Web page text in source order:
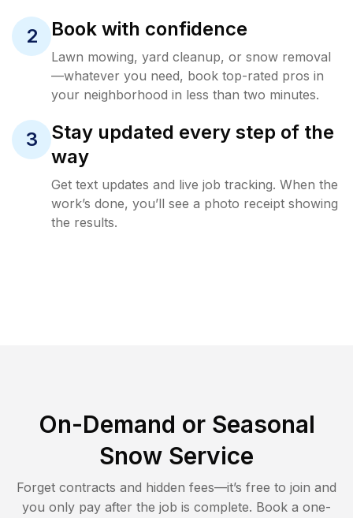
2 Book with confidence
Lawn mowing, yard cleanup, or snow removal
—whatever you need, book top-rated pros in
your neighborhood in less than two minutes.
3
Stay updated every step of the
way
Get text updates and live job tracking. When the
work’s done, you’ll see a photo receipt showing
the results.
On-Demand or Seasonal
Snow Service
Forget contracts and hidden fees—it’s free to join and
you only pay after the job is complete. Book a one-